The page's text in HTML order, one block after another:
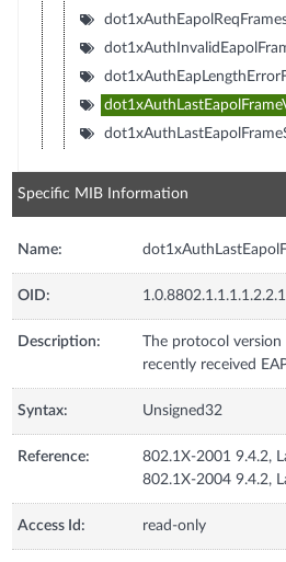
Specific MIB Information
Name:
OID:
Description:
The protocol
recently received
Syntax: Unsigned32
Reference:
802.1X-2001 9.4.2,
802.1X-2004 9.4.2,
Access Id: read-only